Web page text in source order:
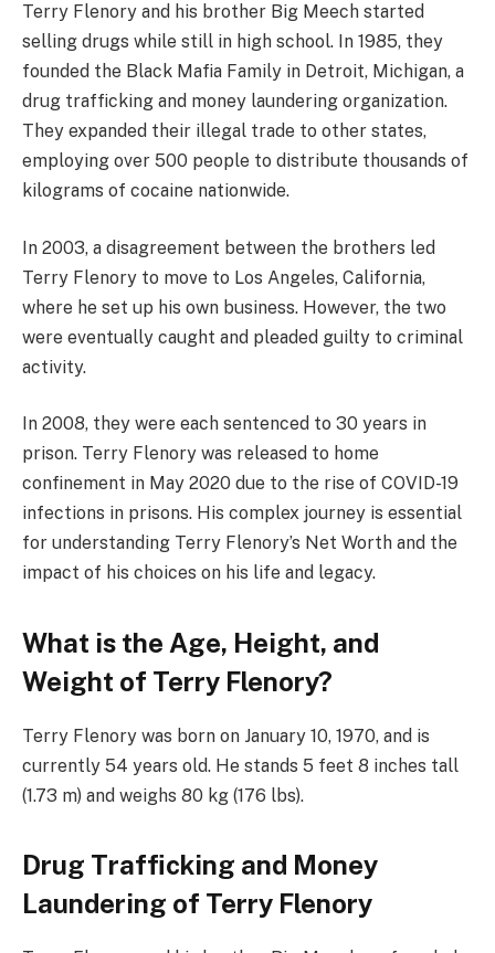
Terry Flenory and his brother Big Meech started
selling drugs while still in high school. In 1985, they
founded the Black Mafia Family in Detroit, Michigan, a
drug trafficking and money laundering organization.
They expanded their illegal trade to other states,
employing over 500 people to distribute thousands of
kilograms of cocaine nationwide.
In 2003, a disagreement between the brothers led
Terry Flenory to move to Los Angeles, California,
where he set up his own business. However, the two
were eventually caught and pleaded guilty to criminal
activity.
In 2008, they were each sentenced to 30 years in
prison. Terry Flenory was released to home
confinement in May 2020 due to the rise of COVID-19
infections in prisons. His complex journey is essential
for understanding Terry Flenory’s Net Worth and the
impact of his choices on his life and legacy.
What is the Age, Height, and
Weight of Terry Flenory?
Terry Flenory was born on January 10, 1970, and is
currently 54 years old. He stands 5 feet 8 inches tall
(1.73 m) and weighs 80 kg (176 lbs).
Drug Trafficking and Money
Laundering of Terry Flenory